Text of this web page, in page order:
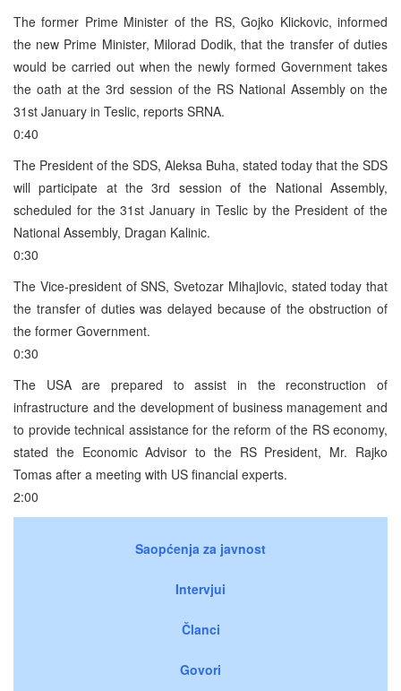
The former Prime Minister of the RS, Gojko Klickovic, informed
the new Prime Minister, Milorad Dodik, that the transfer of duties
would be carried out when the newly formed Government takes
the oath at the 3rd session of the RS National Assembly on the
31st January in Teslic, reports SRNA.
0:40
The President of the SDS, Aleksa Buha, stated today that the SDS
will participate at the 3rd session of the National Assembly,
scheduled for the 31st January in Teslic by the President of the
National Assembly, Dragan Kalinic.
0:30
The Vice-president of SNS, Svetozar Mihajlovic, stated today that
the transfer of duties was delayed because of the obstruction of
the former Government.
0:30
The USA are prepared to assist in the reconstruction of
infrastructure and the development of business management and
to provide technical assistance for the reform of the RS economy,
stated the Economic Advisor to the RS President, Mr. Rajko
Tomas after a meeting with US financial experts.
2:00
Saopćenja za javnost
Intervjui
Članci
Govori